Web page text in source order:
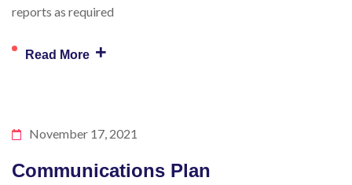
reports as required
Read More +
November 17, 2021
Communications Plan